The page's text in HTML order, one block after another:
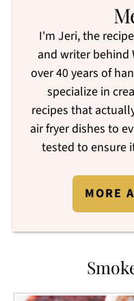
I'm Jeri, the
and writer behind
over 40 years of
specialize in
recipes that
air fryer dishes to
tested to ensure
MORE